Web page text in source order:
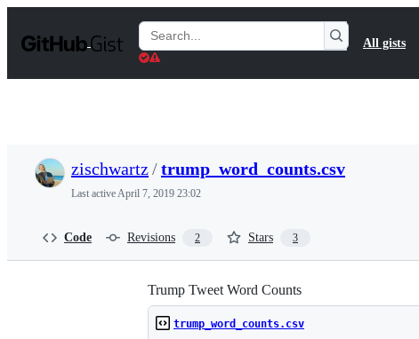
t
Search
Gists
All gists
zischwartz/trump_word_counts.csv
Last activeApril 7, 2019 23:02
Code Revisions 2 Stars 3
Trump Tweet Word Counts
trump_word_counts.csv